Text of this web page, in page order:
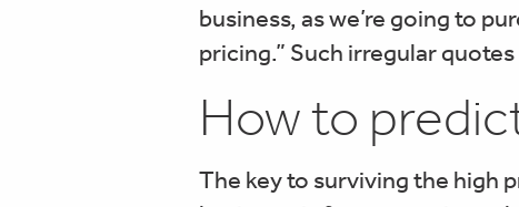
business, as we’re going to
pricing.” Such irregular
How to
The key to surviving the